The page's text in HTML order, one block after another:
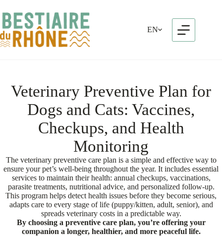
to
content
EN
Veterinary Preventive Plan for
Dogs and Cats: Vaccines,
Checkups, and Health
Monitoring
The veterinary preventive care plan is a simple and effective way to
ensure your pet’s well-being throughout the year. It includes essential
services to maintain their health: annual checkups, vaccinations,
parasite treatments, nutritional advice, and personalized follow-up.
This program helps detect health issues before they become serious,
adapts care to every stage of life (puppy/kitten, adult, senior), and
spreads veterinary costs in a predictable way.
By choosing a preventive care plan, you’re offering your
companion a longer, healthier, and more peaceful life.